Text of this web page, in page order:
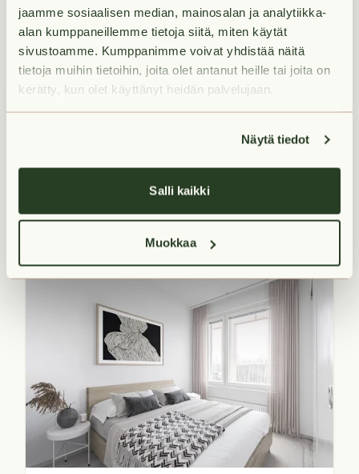
jaamme sosiaalisen median, mainosalan ja analytiikka-
alan kumppaneillemme tietoja siitä, miten käytät
sivustoamme. Kumppanimme voivat yhdistää näitä
tietoja muihin tietoihin, joita olet antanut heille tai joita on
kerätty, kun olet käyttänyt heidän palvelujaan.
Näytä tiedot
Salli kaikki
Muokkaa
1H+K+KPH+L.PARV
Ajolenkki 11 A 22
Vantaa